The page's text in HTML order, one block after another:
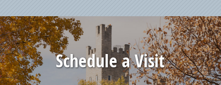
Schedule a Visit